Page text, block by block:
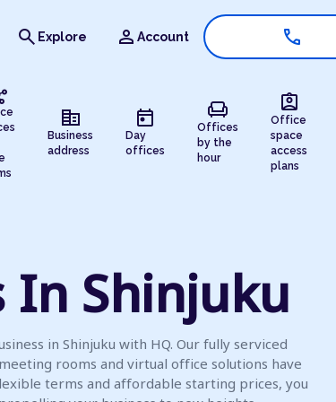
search Explore person Account call
corporate_fare
Business
address
today
Day
offices
chair
Offices
by the
hour
assignment_ind
Office
space
access
plans
In Shinjuku
in Shinjuku with HQ. Our fully serviced
rooms and virtual office solutions have
terms and affordable starting prices, you